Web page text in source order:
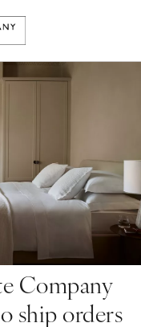
Company
ship orders